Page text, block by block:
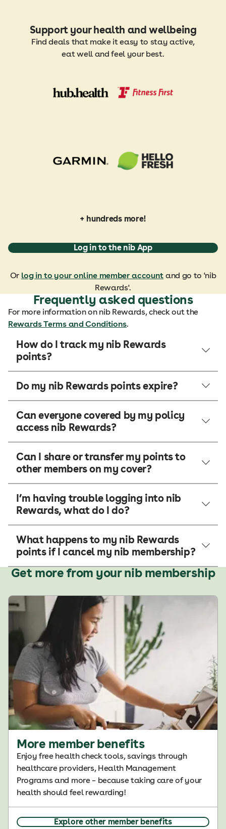
Support your health and wellbeing
Find deals that make it easy to stay active,
eat well and feel your best.
+ hundreds more!
Log in to the nib App
Or log in to your online member account and go to 'nib
Rewards'.
Frequently asked questions
For more information on nib Rewards, check out the
Rewards Terms and Conditions.
How do I track my nib Rewards
points?
Do my nib Rewards points expire?
Can everyone covered by my policy
access nib Rewards?
Can I share or transfer my points to
other members on my cover?
I’m having trouble logging into nib
Rewards, what do I do?
What happens to my nib Rewards
points if I cancel my nib membership?
Get more from your nib membership
More member benefits
Enjoy free health check tools, savings through
healthcare providers, Health Management
Programs and more – because taking care of your
health should feel rewarding!
Explore other member benefits